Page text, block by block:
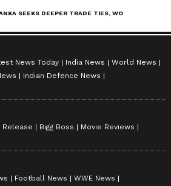
News Today India News
World News
Indian Defence News
Release Bigg Boss
Movie Reviews
Football News
WWE News